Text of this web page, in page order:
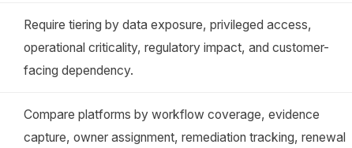
Require tiering by data exposure, privileged access,
operational criticality, regulatory impact, and customer-
facing dependency.
Compare platforms by workflow coverage, evidence
capture, owner assignment, remediation tracking, renewal